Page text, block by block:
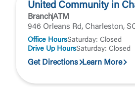
United Community in
BranchATM
946 Orleans Rd, Charleston,
Office HoursSaturday: Closed
Drive Up HoursSaturday: Closed
Get Directions Learn More